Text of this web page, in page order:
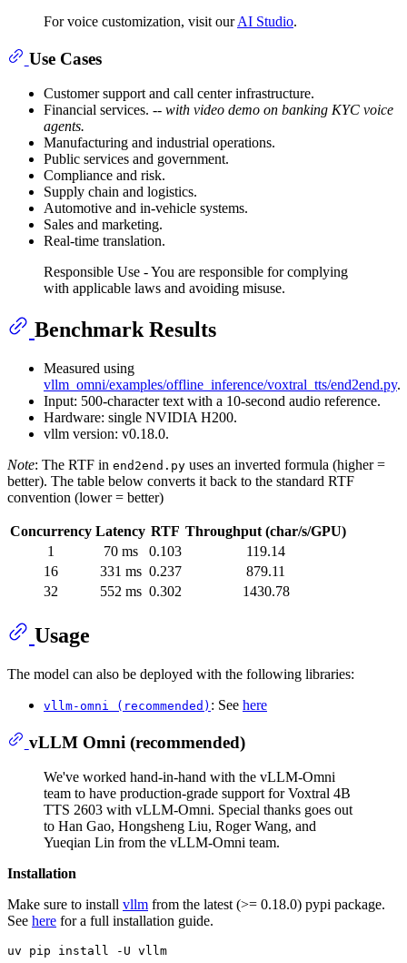
For voice customization, visit ourAI Studio.
Use Cases
Customer support and call center infrastructure.
Financial services. -- with video demo on banking KYC voice
agents.
Manufacturing and industrial operations.
Public services and government.
Compliance and risk.
Supply chain and logistics.
Automotive and in-vehicle systems.
Sales and marketing.
Real-time translation.
Responsible Use - You are responsible for complying
with applicable laws and avoiding misuse.
Benchmark Results
Measured using
vllm_omni/examples/offline_inference/voxtral_tts/end2end.py.
Input: 500-character text with a 10-second audio reference.
Hardware: single NVIDIA H200.
vllm version: v0.18.0.
Note: The RTF in end2end.py uses an inverted formula (higher =
better). The table below converts it back to the standard RTF
convention (lower = better)
Concurrency Latency RTF Throughput (char/s/GPU)
1
70 ms 0.103
119.14
16
331 ms 0.237
879.11
32
552 ms 0.302 1430.78
Usage
The model can also be deployed with the following libraries:
vllm-omni (recommended) : See here
vLLM Omni (recommended)
We've worked hand-in-hand with the vLLM-Omni
team to have production-grade support for Voxtral 4B
TTS 2603 with vLLM-Omni. Special thanks goes out
to Han Gao, Hongsheng Liu, Roger Wang, and
Yueqian Lin from the vLLM-Omni team.
Installation
Make sure to install vllm from the latest (>= 0.18.0) pypi package.
See here for a full installation guide.